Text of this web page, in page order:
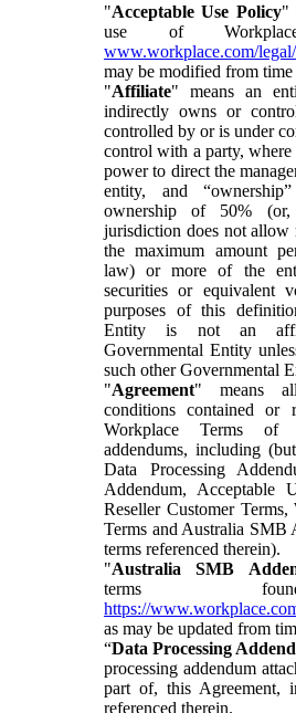
"Acceptable Use Policy"
use of
www.workplace.com/
may be modified from time
"Affiliate" means an
indirectly owns or
controlled by or is under
control with a party, where
power to direct the
entity, and
ownership of 50%
jurisdiction does not allow
the maximum amount
law) or more of the
securities or equivalent
purposes of this
Entity is not an
Governmental Entity
such other Governmental
"Agreement" means
conditions contained or
Workplace Terms
addendums, including
Data Processing
Addendum, Acceptable
Reseller Customer
Terms and Australia SMB
terms referenced therein).
"Australia SMB
terms
https://
as may be updated from
“Data Processing
processing addendum
part of, this Agreement,
referenced therein.